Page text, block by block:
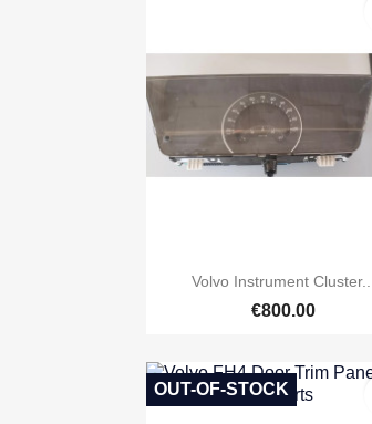
 Quick view
Volvo Instrument Cluster...
€800.00
OUT-OF-STOCK